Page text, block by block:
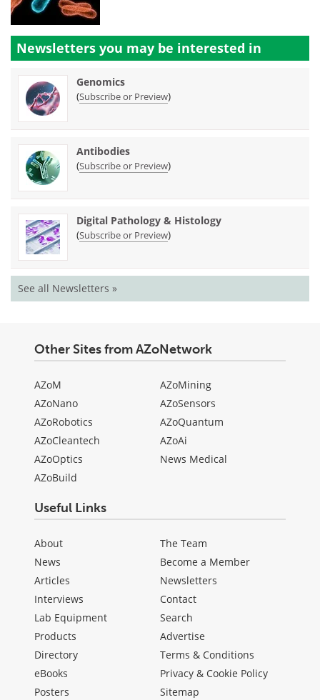
Newsletters you may be interested in
Genomics
(Subscribe or Preview)
Antibodies
(Subscribe or Preview)
Digital Pathology & Histology
(Subscribe or Preview)
See all Newsletters »
Other Sites from AZoNetwork
AZoM
AZoNano
AZoRobotics
AZoCleantech
AZoOptics
AZoBuild
AZoMining
AZoSensors
AZoQuantum
AZoAi
News Medical
Useful Links
About
News
Articles
Interviews
Lab Equipment
Products
Directory
eBooks
Posters
The Team
Become a Member
Newsletters
Contact
Search
Advertise
Terms & Conditions
Privacy & Cookie Policy
Sitemap